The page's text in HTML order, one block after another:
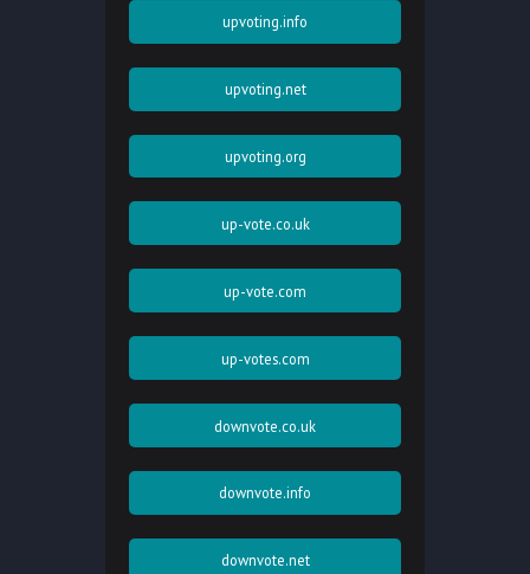
upvoting.info
upvoting.net
upvoting.org
up-vote.co.uk
up-vote.com
up-votes.com
downvote.co.uk
downvote.info
downvote.net